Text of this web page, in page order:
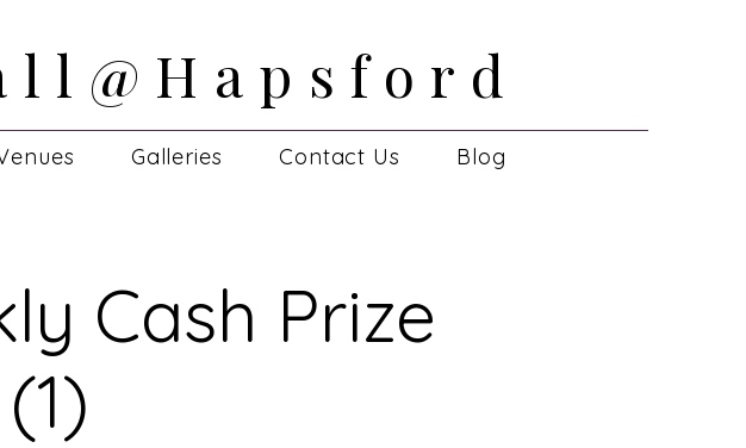
Galleries Contact Us Blog
Cash Prize